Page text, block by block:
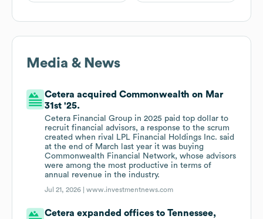
Media & News
Cetera acquired Commonwealth on Mar
31st '25.
Cetera Financial Group in 2025 paid top dollar to
recruit financial advisors, a response to the scrum
created when rival LPL Financial Holdings Inc. said
at the end of March last year it was buying
Commonwealth Financial Network, whose advisors
were among the most productive in terms of
annual revenue in the industry.
Jul 21, 2026 |www.investmentnews.com
Cetera expanded offices to Tennessee,